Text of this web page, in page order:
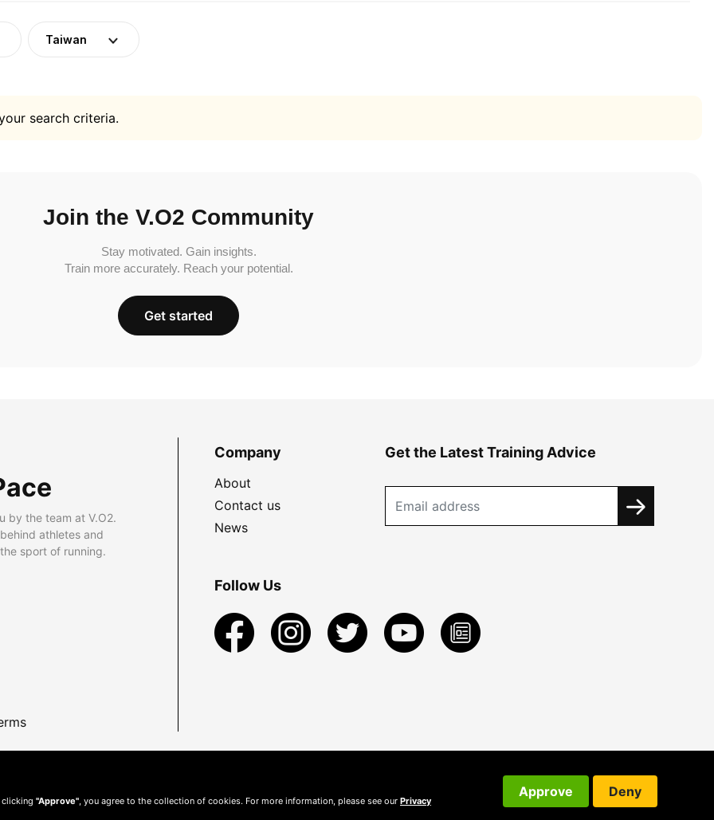
Taiwan
search criteria.
Join the V.O2 Community
Stay motivated. Gain insights.
Train more accurately. Reach your potential.
Get started
by the team at V.O2.
athletes and
sport of running.
Company
About
Contact us
News
Get the Latest Training Advice
Follow Us
clicking "Approve" , you agree to the collection of cookies. For more information, please see our Privacy
Approve Deny